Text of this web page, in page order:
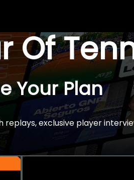
Of
Your Plan
exclusive player